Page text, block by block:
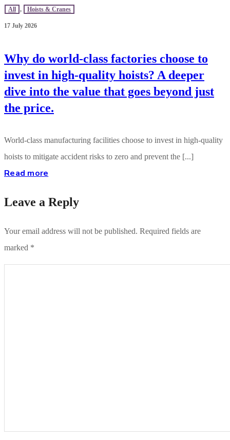
All , Hoists & Cranes
17 July 2026
Why do world-class factories choose to
invest in high-quality hoists? A deeper
dive into the value that goes beyond just
the price.
World-class manufacturing facilities choose to invest in high-quality
hoists to mitigate accident risks to zero and prevent the [...]
Read more
Leave a Reply
Your email address will not be published. Required fields are
marked *